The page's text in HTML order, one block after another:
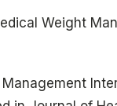
Weight